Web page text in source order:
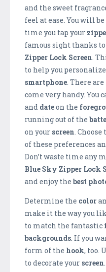
and the sweet
feel at ease. You will
time you tap your
famous sight thanks
Zipper Lock Screen .
to help you
smartphone . There
come very handy. You
and dateon the
running out of the
on your screen . Choose
of these preferences
Don’t waste time any
Blue Sky Zipper Lock
and enjoy the best
Determine the color
make it the way you
to match the fantastic
backgrounds . If you
form of the hook, too.
to decorate your screen